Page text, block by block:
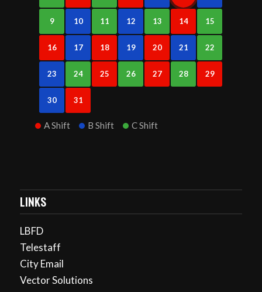
9 10 11 12 13 14 15
16 17 18 19 20 21 22
23 24 25 26 27 28 29
30 31
A Shift B Shift C Shift
LINKS
LBFD
Telestaff
City Email
Vector Solutions